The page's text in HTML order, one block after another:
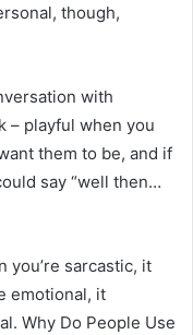
though,
with
– playful when you
them to be, and if
say “well then…
you’re sarcastic, it
emotional, it
Why Do People Use